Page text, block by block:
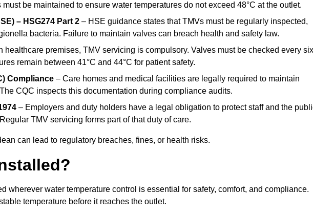
be maintained to ensure water temperatures do not exceed 48°C at the outlet.
– HSG274 Part 2 – HSE guidance states that TMVs must be regularly inspected,
bacteria. Failure to maintain valves can breach health and safety law.
healthcare premises, TMV servicing is compulsory. Valves must be checked every six
remain between 41°C and 44°C for patient safety.
Compliance – Care homes and medical facilities are legally required to maintain
CQC inspects this documentation during compliance audits.
– Employers and duty holders have a legal obligation to protect staff and the
TMV servicing forms part of that duty of care.
can lead to regulatory breaches, fines, or health risks.
wherever water temperature control is essential for safety, comfort, and compliance.
temperature before it reaches the outlet.